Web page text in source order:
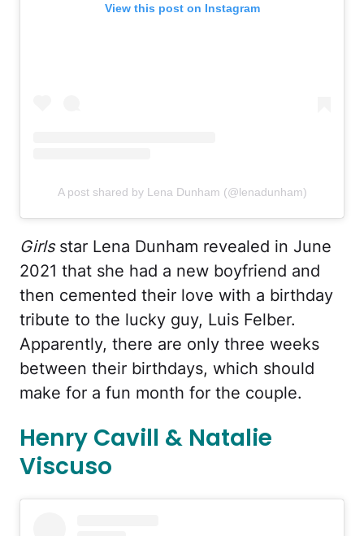
View this post on Instagram
A post shared by Lena Dunham (@lenadunham)
Girlsstar Lena Dunham revealed in June
2021 that she had a new boyfriend and
then cemented their love with a birthday
tribute to the lucky guy, Luis Felber.
Apparently, there are only three weeks
between their birthdays, which should
make for a fun month for the couple.
Henry Cavill & Natalie
Viscuso